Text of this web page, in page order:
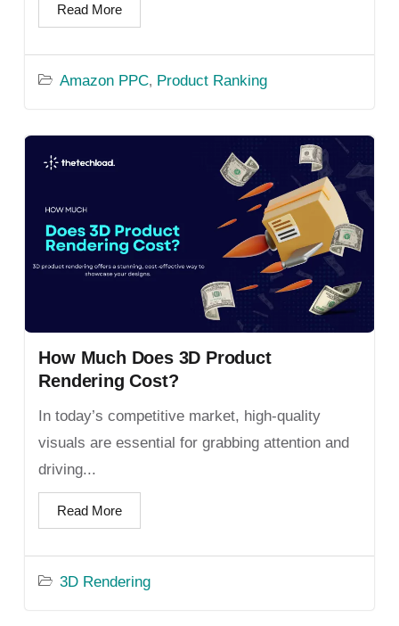
Amazon PPC, Product Ranking
Read More
How Much Does 3D Product
Rendering Cost?
3D Rendering
In today’s competitive market, high-quality
visuals are essential for grabbing attention and
driving...
Read More